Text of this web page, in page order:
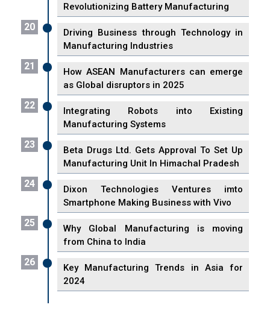
Revolutionizing Battery Manufacturing
20
Driving Business through Technology in
Manufacturing Industries
21
How ASEAN Manufacturers can emerge
as Global disruptors in 2025
22
Integrating Robots into Existing
Manufacturing Systems
23
Beta Drugs Ltd. Gets Approval To Set Up
Manufacturing Unit In Himachal Pradesh
24
Dixon Technologies Ventures imto
Smartphone Making Business with Vivo
25
Why Global Manufacturing is moving
from China to India
26
Key Manufacturing Trends in Asia for
2024